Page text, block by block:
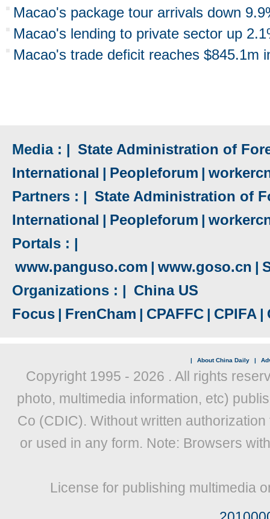
Macao's package tour arrivals down
Macao's lending to private sector up
Macao's trade deficit reaches $845.1m
Media : | State Administration of
International | Peopleforum |
Partners : | State Administration of
International | Peopleforum |
Portals : |
www.panguso.com | www.goso.cn |
Organizations : | China US
Focus | FrenCham | CPAFFC | CPIFA |
| About China Daily |
Copyright 1995 - 2026 . All rights
photo, multimedia information, etc)
Co (CDIC). Without written
or used in any form. Note: Browsers
License for publishing multimedia